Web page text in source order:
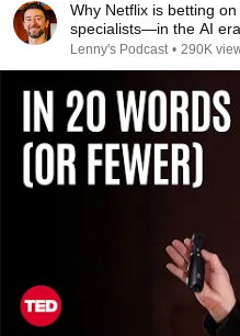
Why Netflix is betting
specialists—in the AI
Lenny's Podcast • 290K